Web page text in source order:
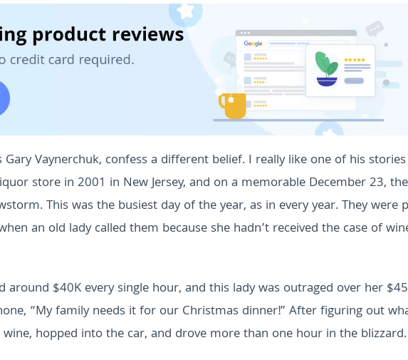
Vaynerchuk, confess a different belief. I really like one of his
store in 2001 in New Jersey, and on a memorable December 23,
This was the busiest day of the year, as in every year. They were
an old lady called them because she hadn’t received the case of
around $40K every single hour, and this lady was outraged over her
“My family needs it for our Christmas dinner!” After figuring out
hopped into the car, and drove more than one hour in the blizzard.